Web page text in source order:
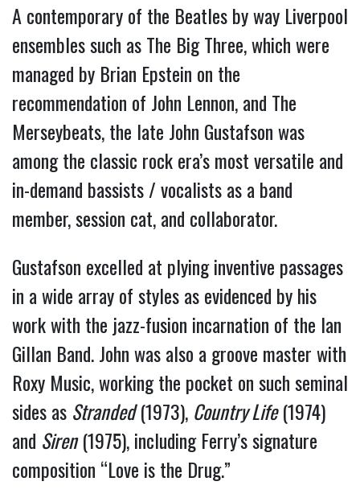
A contemporary of the Beatles by way Liverpool
ensembles such as The Big Three, which were
managed by Brian Epstein on the
recommendation of John Lennon, and The
Merseybeats, the late John Gustafson was
among the classic rock era’s most versatile and
in-demand bassists / vocalists as a band
member, session cat, and collaborator.
Gustafson excelled at plying inventive passages
in a wide array of styles as evidenced by his
work with the jazz-fusion incarnation of the Ian
Gillan Band. John was also a groove master with
Roxy Music, working the pocket on such seminal
sides as Stranded (1973), Country Life (1974)
and Siren (1975), including Ferry’s signature
composition “Love is the Drug.”